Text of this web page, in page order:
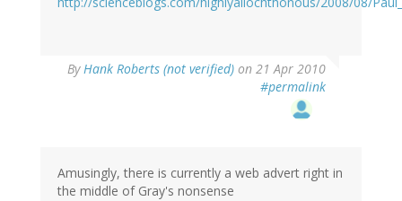
ByHank Roberts (not verified) on 21 Apr 2010
#permalink
Amusingly, there is currently a web advert right in
the middle of Gray's nonsense